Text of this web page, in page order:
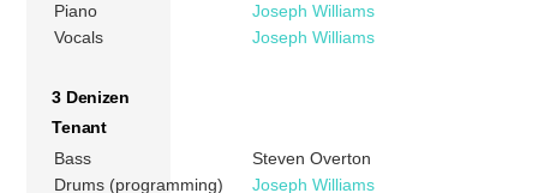
Piano
Joseph Williams
Vocals
Joseph Williams
3 Denizen
Tenant
Bass
Steven Overton
Drums (programming)
Joseph Williams